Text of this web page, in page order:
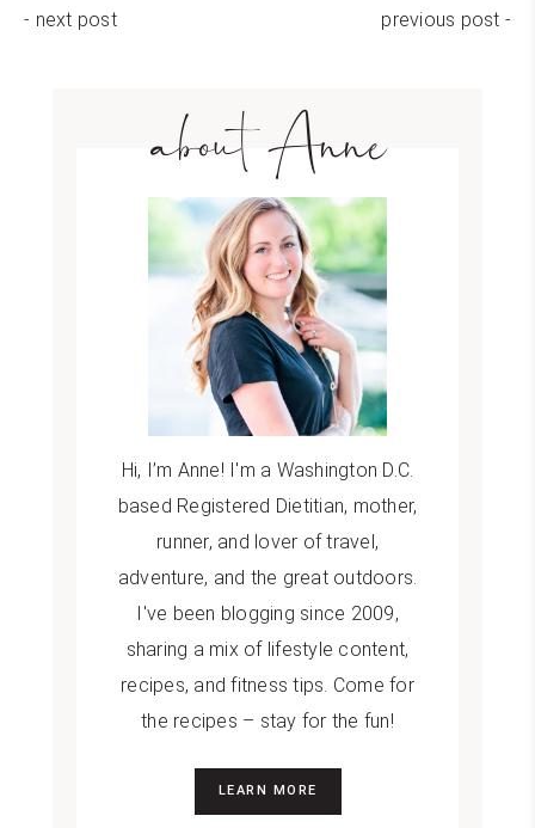
- next post previous post -
about Anne
Hi, I’m Anne! I'm a Washington D.C.
based Registered Dietitian, mother,
runner, and lover of travel,
adventure, and the great outdoors.
I've been blogging since 2009,
sharing a mix of lifestyle content,
recipes, and fitness tips. Come for
the recipes – stay for the fun!
LEARN MORE